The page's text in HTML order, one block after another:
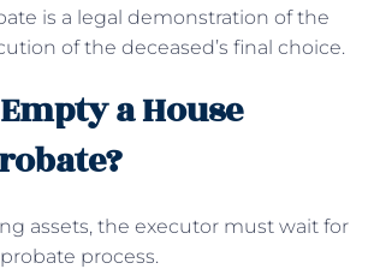
is a legal demonstration of the
of the deceased’s final choice.
a House
assets, the executor must wait for
process.